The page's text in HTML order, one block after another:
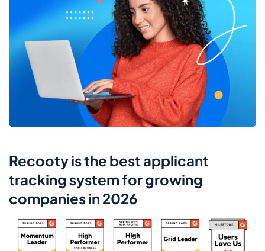
Recooty is the best applicant
tracking system for growing
companies in 2026